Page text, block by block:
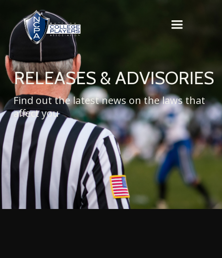
RELEASES & ADVISORIES
Find out the latest news on the laws that
affect you